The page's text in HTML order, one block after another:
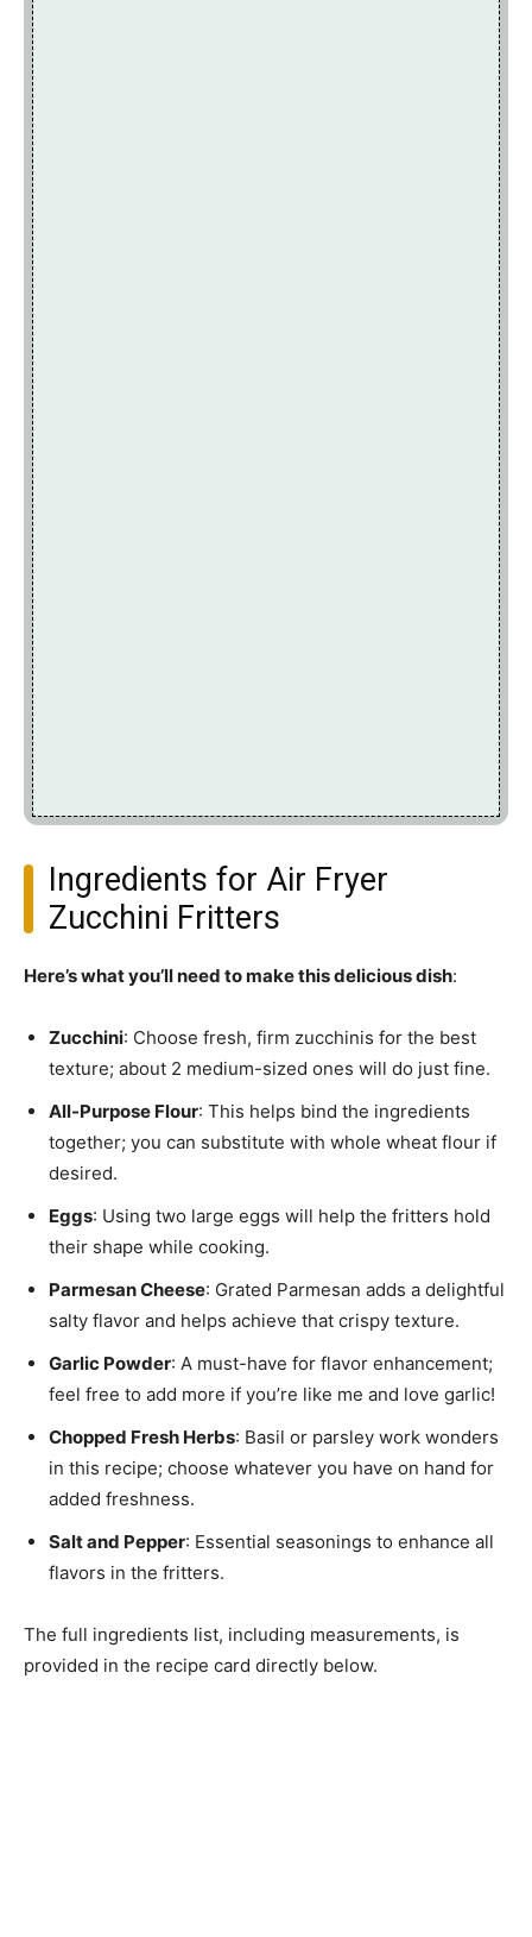
Ingredients for Air Fryer
Zucchini Fritters
Here’s what you’ll need to make this delicious dish:
Zucchini: Choose fresh, firm zucchinis for the best
texture; about 2 medium-sized ones will do just fine.
All-Purpose Flour: This helps bind the ingredients
together; you can substitute with whole wheat flour if
desired.
Eggs: Using two large eggs will help the fritters hold
their shape while cooking.
Parmesan Cheese: Grated Parmesan adds a delightful
salty flavor and helps achieve that crispy texture.
Garlic Powder: A must-have for flavor enhancement;
feel free to add more if you’re like me and love garlic!
Chopped Fresh Herbs: Basil or parsley work wonders
in this recipe; choose whatever you have on hand for
added freshness.
Salt and Pepper: Essential seasonings to enhance all
flavors in the fritters.
The full ingredients list, including measurements, is
provided in the recipe card directly below.